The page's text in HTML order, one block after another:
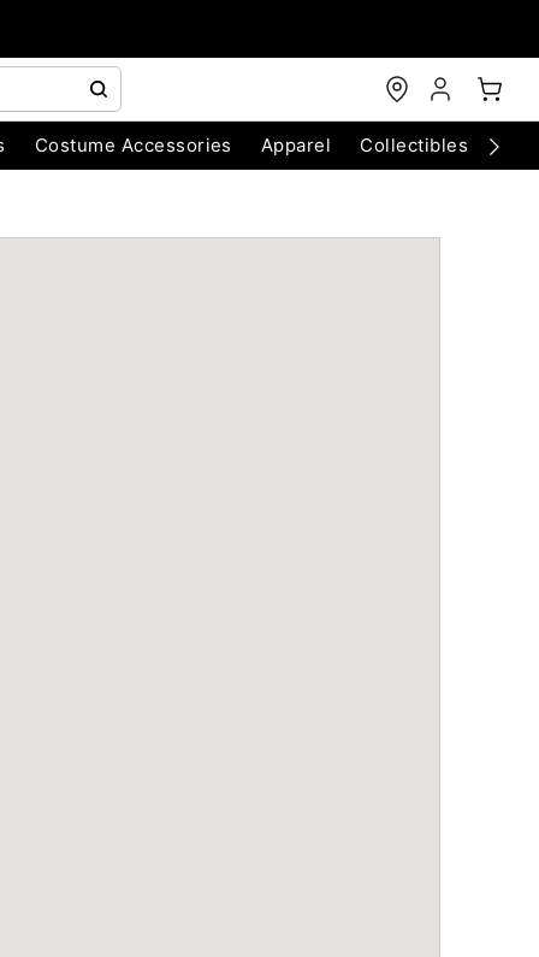
Costume Accessories Apparel Collectibles